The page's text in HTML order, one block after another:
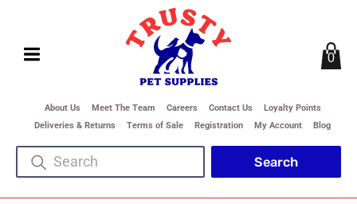
About Us Meet The Team Careers Contact Us
Loyalty Points
Deliveries & Returns
Terms of Sale Registration My Account Blog
0